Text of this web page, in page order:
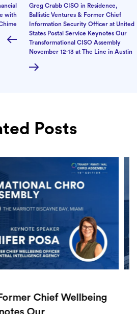
with
Greg Crabb CISO in Residence,
Ballistic Ventures & Former Chief
Information Security Officer at United
States Postal Service Keynotes Our
Transformational CISO Assembly
November 12-13 at The Line in Austin
Posts
Accelerates Supplier